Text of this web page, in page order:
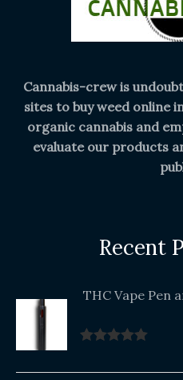
Cannabis-crew is
sites to buy weed online
organic cannabis and
evaluate our products
Recent
THC Vape Pen